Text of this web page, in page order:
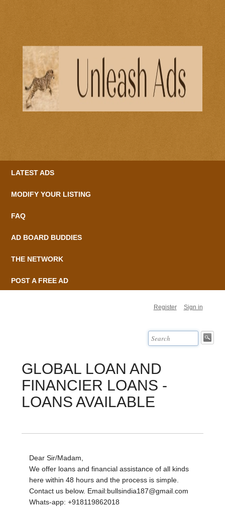
LATEST ADS
MODIFY YOUR LISTING
FAQ
AD BOARD BUDDIES
THE NETWORK
POST A FREE AD
Register Sign in
GLOBAL LOAN AND
FINANCIER LOANS -
LOANS AVAILABLE
Dear Sir/Madam,
We offer loans and financial assistance of all kinds
here within 48 hours and the process is simple.
Contact us below. Email:bullsindia187@gmail.com
Whats-app: +918119862018